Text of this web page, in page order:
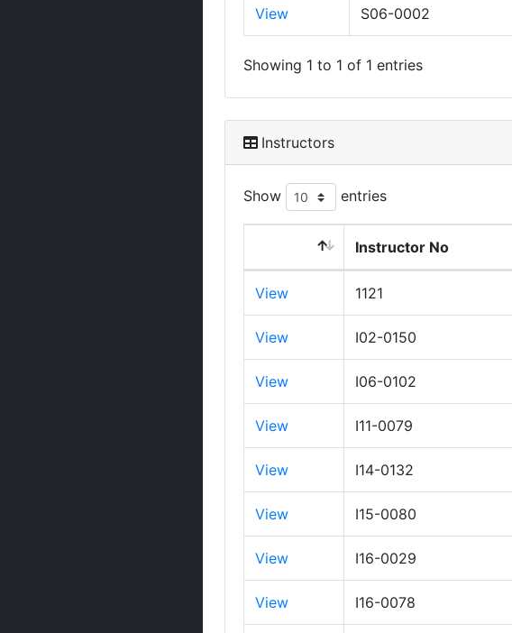
View S06-0002
Showing 1 to 1 of 1 entries
Instructors
Show entries
Instructor No
View 1121
View I02-0150
View I06-0102
View I11-0079
View I14-0132
View I15-0080
View I16-0029
View I16-0078